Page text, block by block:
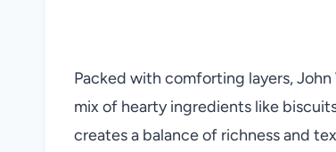
Packed with comforting layers,
mix of hearty ingredients like
creates a balance of richness and